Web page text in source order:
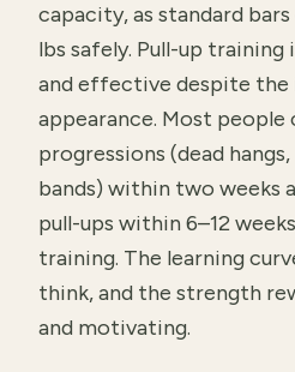
capacity, as standard
lbs safely. Pull-up training
and effective despite
appearance. Most people
progressions (dead
bands) within two weeks
pull-ups within 6–12
training. The learning
think, and the strength
and motivating.